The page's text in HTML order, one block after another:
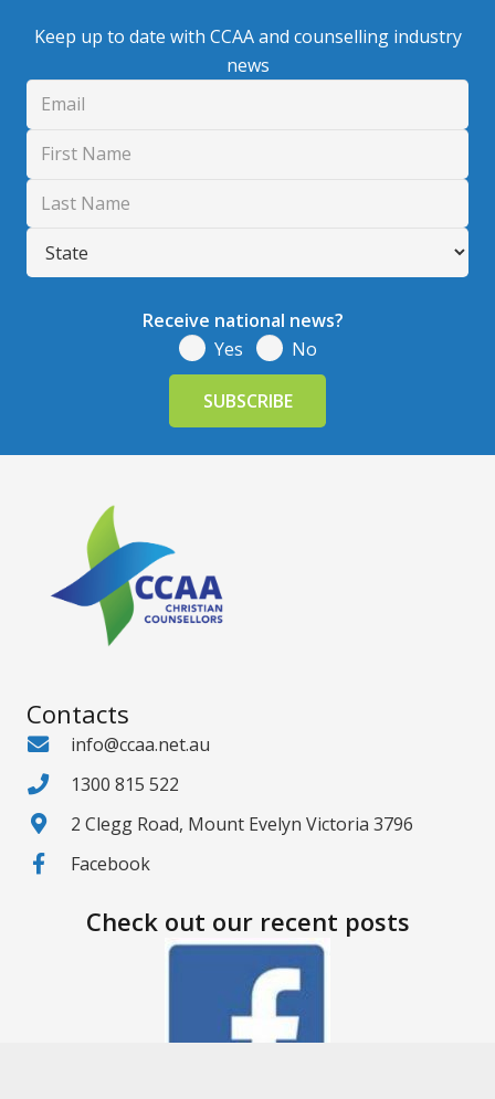
Keep up to date with CCAA and counselling industry
news
Receive national news?
Yes
No
Contacts
info@ccaa.net.au
1300 815 522
2 Clegg Road, Mount Evelyn Victoria 3796
Facebook
Check out our recent posts